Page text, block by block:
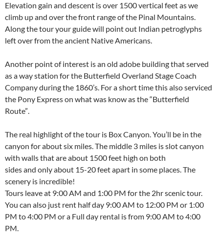
Elevation gain and descent is over 1500 vertical feet as we
climb up and over the front range of the Pinal Mountains.
Along the tour your guide will point out Indian petroglyphs
left over from the ancient Native Americans.
Another point of interest is an old adobe building that served
as a way station for the Butterfield Overland Stage Coach
Company during the 1860’s. For a short time this also serviced
the Pony Express on what was know as the “Butterfield
Route”.
The real highlight of the tour is Box Canyon. You’ll be in the
canyon for about six miles. The middle 3 miles is slot canyon
with walls that are about 1500 feet high on both
sides and only about 15-20 feet apart in some places. The
scenery is incredible!
Tours leave at 9:00 AM and 1:00 PM for the 2hr scenic tour.
You can also just rent half day 9:00 AM to 12:00 PM or 1:00
PM to 4:00 PM or a Full day rental is from 9:00 AM to 4:00
PM.